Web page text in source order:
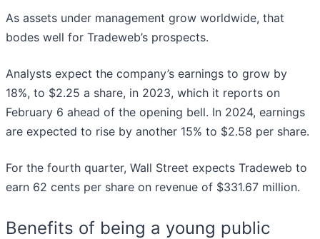
As assets under management grow worldwide, that
bodes well for Tradeweb’s prospects.
Analysts expect the company’s earnings to grow by
18%, to $2.25 a share, in 2023, which it reports on
February 6 ahead of the opening bell. In 2024, earnings
are expected to rise by another 15% to $2.58 per share.
For the fourth quarter, Wall Street expects Tradeweb to
earn 62 cents per share on revenue of $331.67 million.
Benefits of being a young public